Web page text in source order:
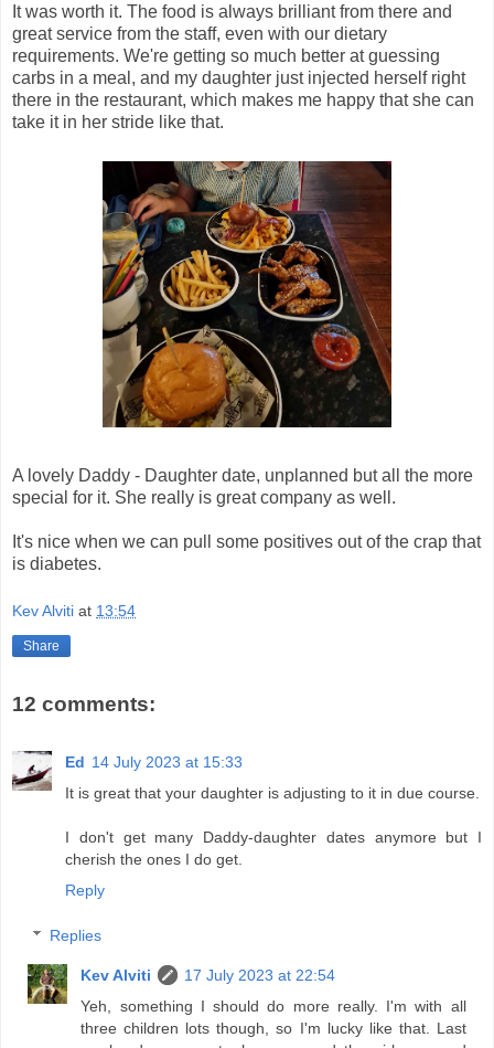
It was worth it. The food is always brilliant from there and
great service from the staff, even with our dietary
requirements. We're getting so much better at guessing
carbs in a meal, and my daughter just injected herself right
there in the restaurant, which makes me happy that she can
take it in her stride like that.
A lovely Daddy - Daughter date, unplanned but all the more
special for it. She really is great company as well.
It's nice when we can pull some positives out of the crap that
is diabetes.
Kev Alviti at 13:54
Share
12 comments:
Ed 14 July 2023 at 15:33
It is great that your daughter is adjusting to it in due course.
I don't get many Daddy-daughter dates anymore but I
cherish the ones I do get.
Reply
Replies
Kev Alviti
17 July 2023 at 22:54
Yeh, something I should do more really. I'm with all
three children lots though, so I'm lucky like that. Last